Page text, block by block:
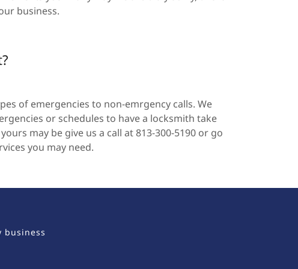
business.
of emergencies to non-emrgency calls. We
or schedules to have a locksmith take
may be give us a call at 813-300-5190 or go
you may need.
business